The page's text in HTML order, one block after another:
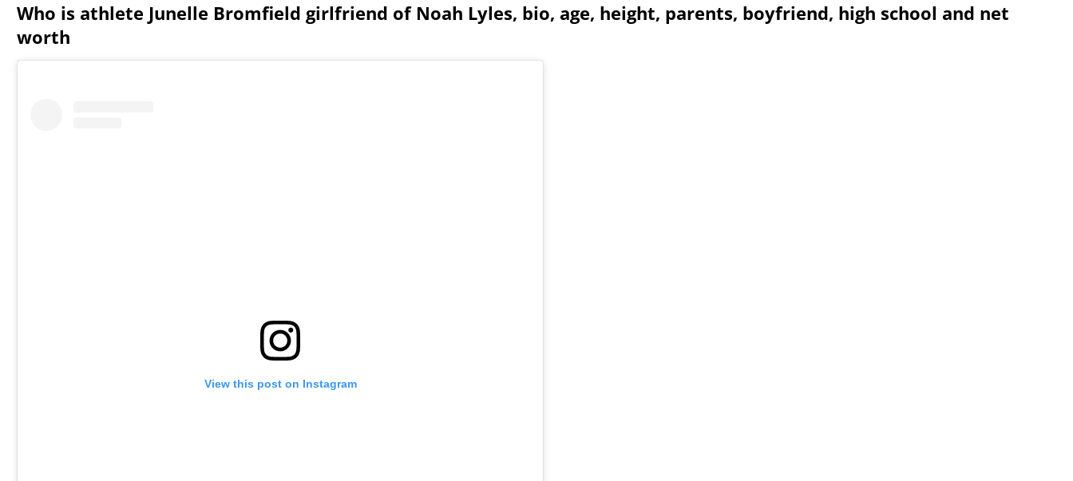
Who is athlete Junelle Bromfield girlfriend of Noah Lyles, bio, age, height, parents, boyfriend, high school and net
worth
View this post on Instagram